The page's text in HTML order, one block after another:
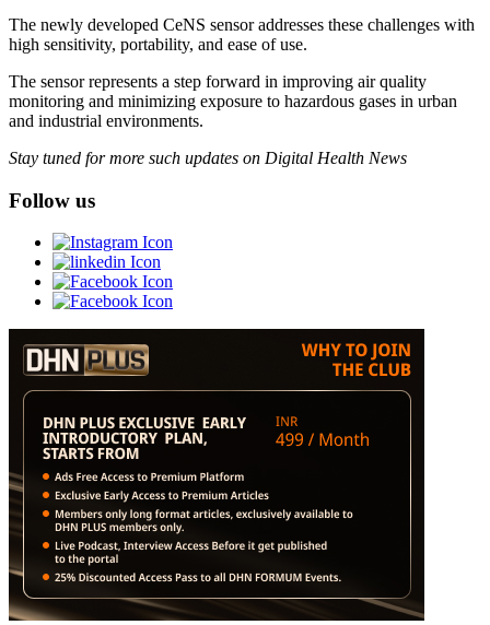
The newly developed CeNS sensor addresses these challenges with
high sensitivity, portability, and ease of use.
The sensor represents a step forward in improving air quality
monitoring and minimizing exposure to hazardous gases in urban
and industrial environments.
Stay tuned for more such updates on Digital Health News
Follow us